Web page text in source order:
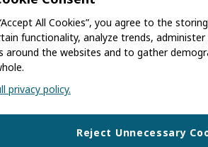
please let us know if you have any
us at
new
All Cookies”, you agree to the
functionality, analyze trends,
around the websites and to gather
privacy policy.
Reject Unnecessary